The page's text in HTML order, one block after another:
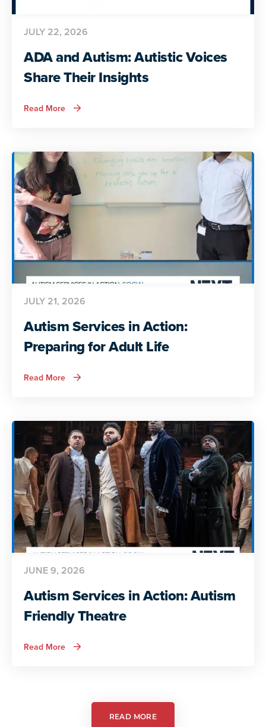
ADA and Autism: Autistic Voices
Share Their Insights
JULY 22, 2026
Read More about
ADA
Share
Their
Insights
Autism Services in Action:
Preparing for Adult Life
JULY 21, 2026
Read More about
Autism
for
Adult
Life
Autism Services in Action: Autism
Friendly Theatre
JUNE 9, 2026
Read More about
Autism
Theatre
READ MORE